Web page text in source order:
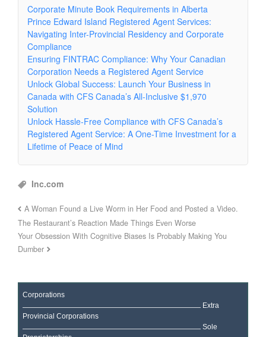
Corporate Minute Book Requirements in Alberta
Prince Edward Island Registered Agent Services:
Navigating Inter-Provincial Residency and Corporate
Compliance
Ensuring FINTRAC Compliance: Why Your Canadian
Corporation Needs a Registered Agent Service
Unlock Global Success: Launch Your Business in
Canada with CFS Canada’s All-Inclusive $1,970
Solution
Unlock Hassle-Free Compliance with CFS Canada’s
Registered Agent Service: A One-Time Investment for a
Lifetime of Peace of Mind
Inc.com
A Woman Found a Live Worm in Her Food and Posted a Video.
The Restaurant’s Reaction Made Things Even Worse
Your Obsession With Cognitive Biases Is Probably Making You
Dumber
Corporations
Extra
Provincial Corporations
Sole